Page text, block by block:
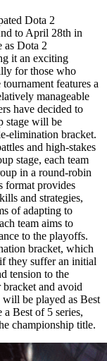
Dota 2
to April 28th in
as Dota 2
it an exciting
for those who
features a
manageable
have decided to
stage will be
elimination bracket.
and high-stakes
stage, each team
in a round-robin
format provides
and strategies,
of adapting to
team aims to
to the playoffs.
bracket, which
they suffer an initial
tension to the
bracket and avoid
be played as Best
Best of 5 series,
championship title.